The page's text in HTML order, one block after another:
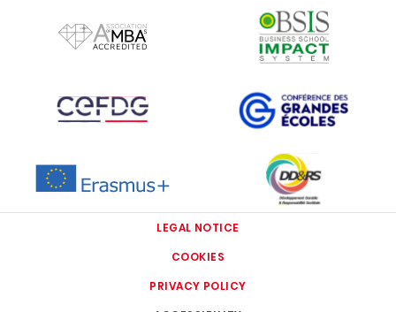
IMAGE
IMAGE
IMAGE
IMAGE IMAGE
LEGAL NOTICE
COOKIES
PRIVACY POLICY